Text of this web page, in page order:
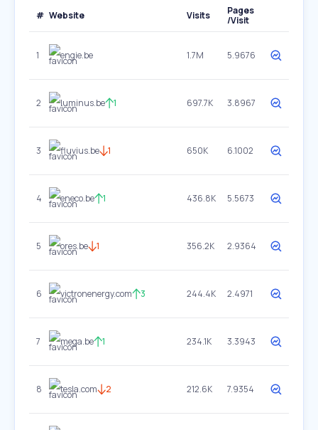
# Website Visits
Pages
/Visit
1 engie.be 1.7M 5.9676
2 luminus.be 1 697.7K 3.8967
3 fluvius.be 1 650K 6.1002
4 eneco.be 1 436.8K 5.5673
5 ores.be 1 356.2K 2.9364
6 victronenergy.com 3 244.4K 2.4971
7 mega.be 1 234.1K 3.3943
8 tesla.com 2 212.6K 7.9354